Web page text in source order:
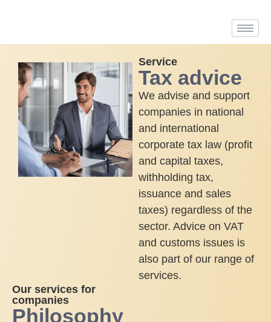
Service
Tax advice
We advise and support
companies in national
and international
corporate tax law (profit
and capital taxes,
withholding tax,
issuance and sales
taxes) regardless of the
sector. Advice on VAT
and customs issues is
also part of our range of
services.
Our services for
companies
Philosophy